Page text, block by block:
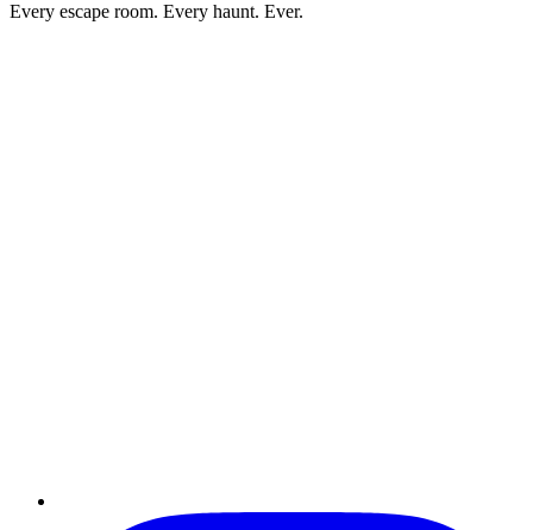
Every escape room. Every haunt. Ever.